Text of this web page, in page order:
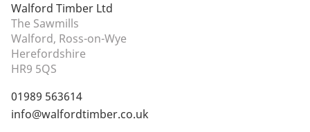
Walford Timber Ltd
The Sawmills
Walford, Ross-on-Wye
Herefordshire
HR9 5QS
01989 563614
info@walfordtimber.co.uk